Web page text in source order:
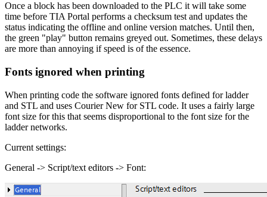
Once a block has been downloaded to the PLC it will take some
time before TIA Portal performs a checksum test and updates the
status indicating the offline and online version matches. Until then,
the green "play" button remains greyed out. Sometimes, these delays
are more than annoying if speed is of the essence.
Fonts ignored when printing
When printing code the software ignored fonts defined for ladder
and STL and uses Courier New for STL code. It uses a fairly large
font size for this that seems disproportional to the font size for the
ladder networks.
Current settings:
General -> Script/text editors -> Font: